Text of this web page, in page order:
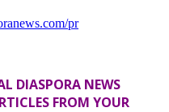
pr
DIASPORA NEWS
FROM YOUR